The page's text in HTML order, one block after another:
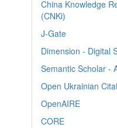
China Knowledge
(CNKi)
J-Gate
Dimension - Digital
Semantic Scholar -
Open Ukrainian
OpenAIRE
CORE